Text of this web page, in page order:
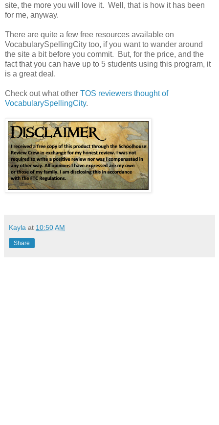
site, the more you will love it. Well, that is how it has been
for me, anyway.
There are quite a few free resources available on
VocabularySpellingCity too, if you want to wander around
the site a bit before you commit. But, for the price, and the
fact that you can have up to 5 students using this program, it
is a great deal.
Check out what other TOS reviewers thought of
VocabularySpellingCity.
Kayla at 10:50 AM
Share